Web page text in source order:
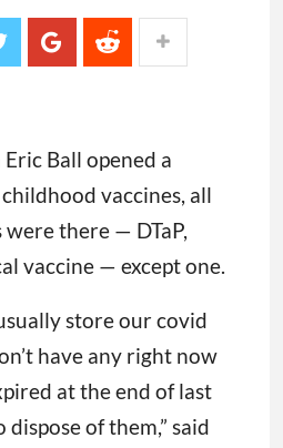
Ball opened a
vaccines, all
there — DTaP,
vaccine — except one.
store our covid
have any right now
at the end of last
of them,” said